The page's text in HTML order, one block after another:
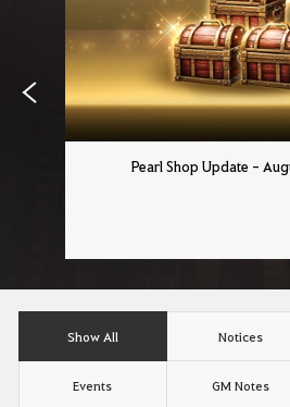
Pearl Shop Update -
Show All Notices
Events GM Notes